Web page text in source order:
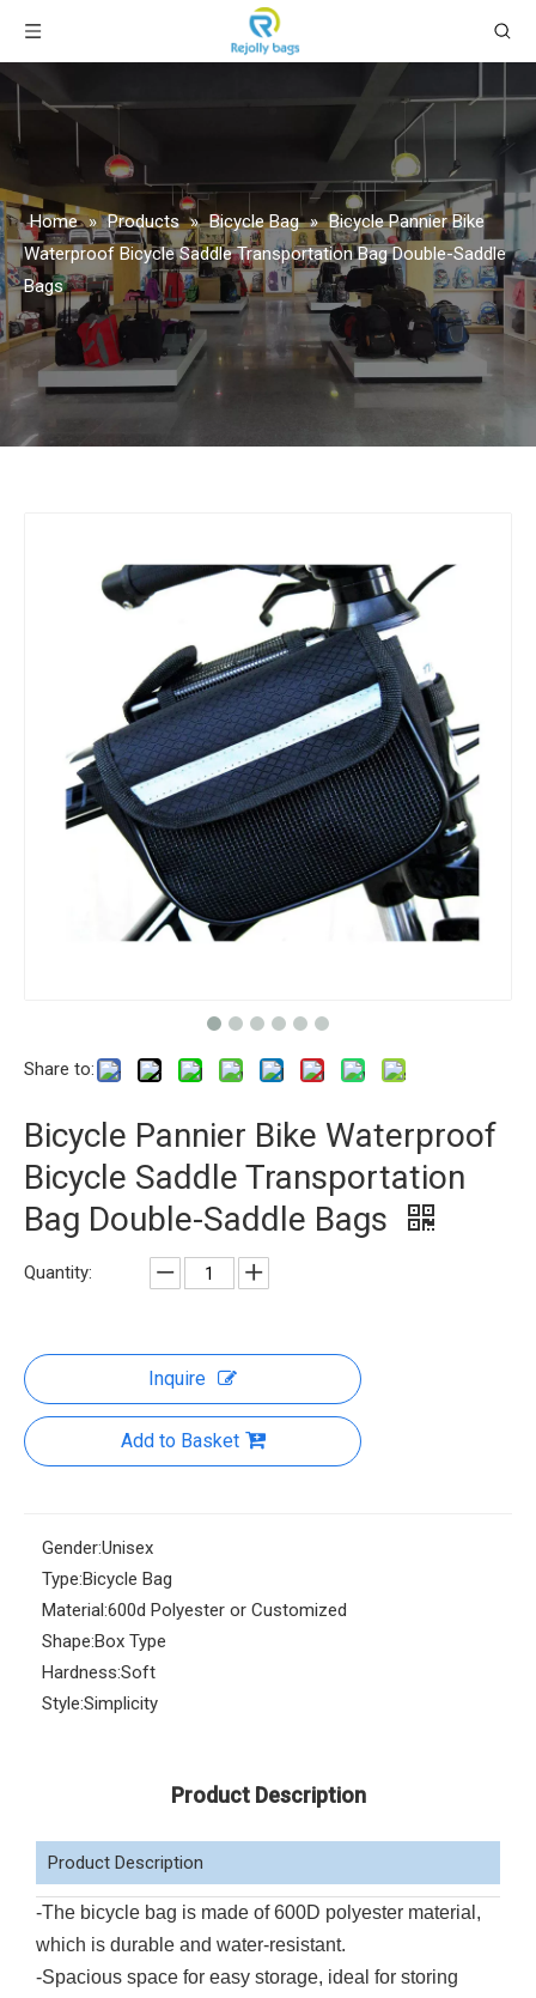
Home » Products » Bicycle Bag » Bicycle Pannier Bike
Waterproof Bicycle Saddle Transportation Bag Double-Saddle
Bags
Share to:
Bicycle Pannier Bike Waterproof
Bicycle Saddle Transportation
Bag Double-Saddle Bags
Quantity:
Inquire
Add to Basket
Gender:Unisex
Type:Bicycle Bag
Material:600d Polyester or Customized
Shape:Box Type
Hardness:Soft
Style:Simplicity
Product Description
Product Description
-The bicycle bag is made of 600D polyester material,
which is durable and water-resistant.
-Spacious space for easy storage, ideal for storing